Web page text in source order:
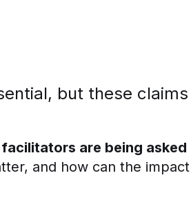
but these claims
facilitators are being asked
and how can the impact